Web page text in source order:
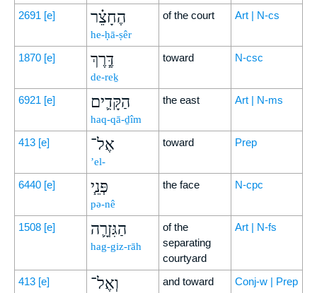
2691 [e] הֶחָצֵ֗ר
he-ḥā-ṣêr
of the court Art | N-cs
1870 [e] דֶּ֧רֶךְ
de-reḵ
toward N-csc
6921 [e] הַקָּדִ֛ים
haq-qā-ḏîm
the east Art | N-ms
413 [e] אֶל־
’el-
toward Prep
6440 [e] פְּנֵ֧י
pə-nê
the face N-cpc
1508 [e] הַגִּזְרָ֛ה
hag-giz-rāh
of the
separating
courtyard
Art | N-fs
413 [e] וְאֶל־ and toward Conj-w | Prep